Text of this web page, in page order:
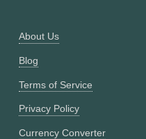
About Us
Blog
Terms of Service
Privacy Policy
Currency Converter